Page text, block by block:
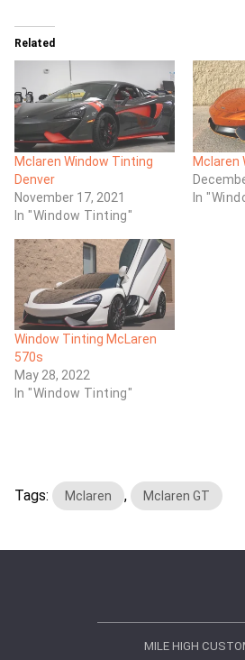
Related
Mclaren Window Tinting
Denver
November 17, 2021
In "Window Tinting"
Mclaren
In
Window Tinting McLaren
570s
May 28, 2022
In "Window Tinting"
Tags: Mclaren , Mclaren GT
MILE HIGH